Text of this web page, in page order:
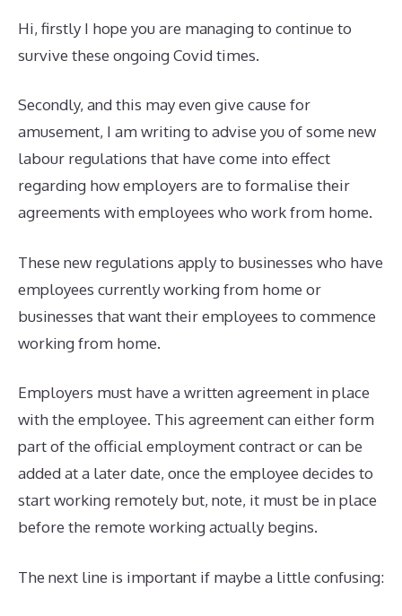
Hi, firstly I hope you are managing to continue to
survive these ongoing Covid times.
Secondly, and this may even give cause for
amusement, I am writing to advise you of some new
labour regulations that have come into effect
regarding how employers are to formalise their
agreements with employees who work from home.
These new regulations apply to businesses who have
employees currently working from home or
businesses that want their employees to commence
working from home.
Employers must have a written agreement in place
with the employee. This agreement can either form
part of the official employment contract or can be
added at a later date, once the employee decides to
start working remotely but, note, it must be in place
before the remote working actually begins.
The next line is important if maybe a little confusing: